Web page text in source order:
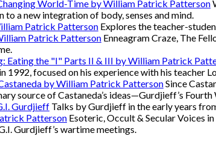
World-Time by William Patrick Patterson
to a new integration of body, senses and mind.
Patrick Patterson Explores the teacher-
Patrick Patterson Enneagram Craze, The
Eating the "I" Parts II & III by William Patrick
1992, focused on his experience with his teacher
by William Patrick PattersonSince
source of Castaneda’s ideas—Gurdjieff’s Fourth
Gurdjieff Talks by Gurdjieff in the early years
Patterson Esoteric, Occult & Secular Voices
Gurdjieff’s wartime meetings.